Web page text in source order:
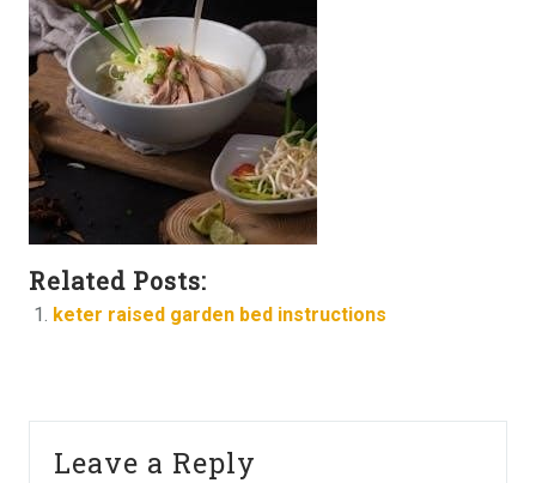
Related Posts:
keter raised garden bed instructions
Leave a Reply